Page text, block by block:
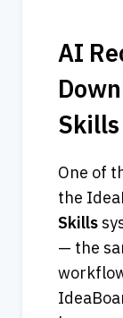
AI
Skills
One of
the
Skills
— the